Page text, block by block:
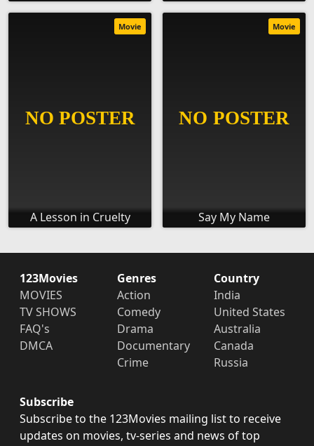
A Lesson in Cruelty
Movie
Say My Name
Movie
123Movies
MOVIES
TV SHOWS
FAQ's
DMCA
Genres
Action
Comedy
Drama
Documentary
Crime
Country
India
United States
Australia
Canada
Russia
Subscribe
Subscribe to the 123Movies mailing list to receive
updates on movies, tv-series and news of top